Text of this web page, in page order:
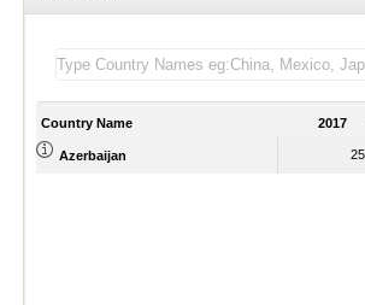
total merchandise imports)
Country Name 2017
Azerbaijan